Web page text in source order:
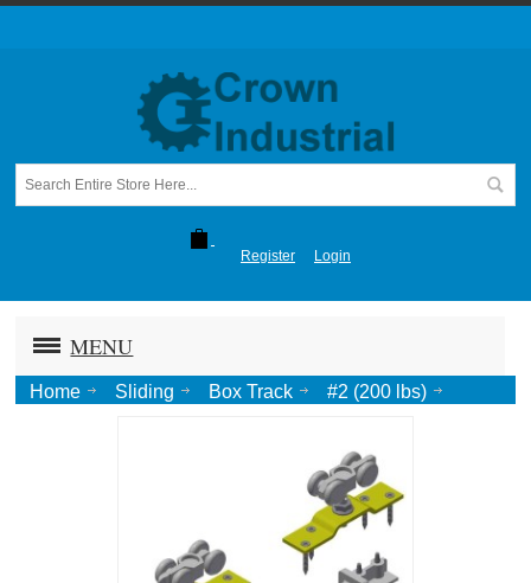
Register Login
MENU
Home Sliding Box Track
#2 (200 lbs)